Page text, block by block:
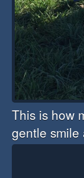
This is how
gentle smile